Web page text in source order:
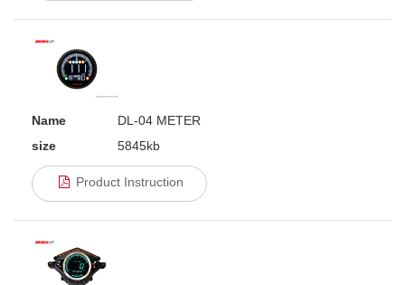
Name
DL-04 METER
size
5845kb
Product Instruction